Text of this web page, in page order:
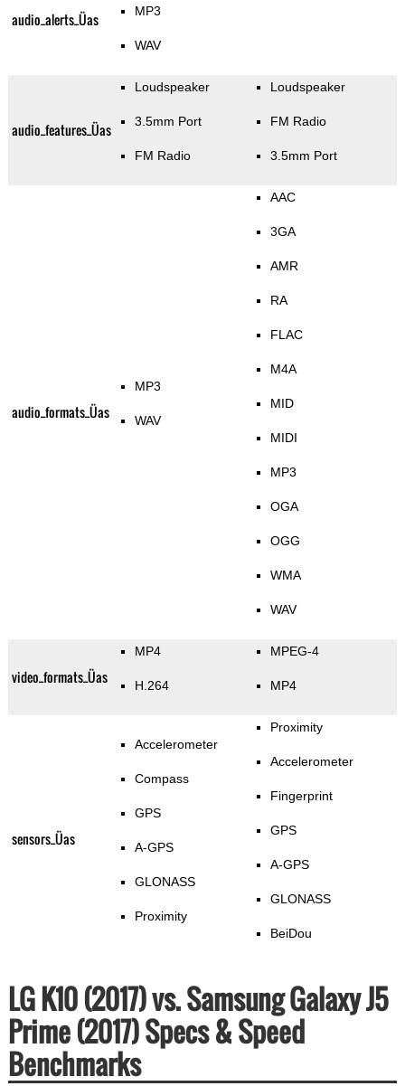
audio_alerts_Üas MP3
WAV
audio_features_Üas
Loudspeaker
3.5mm Port
FM Radio
Loudspeaker
FM Radio
3.5mm Port
audio_formats_Üas
MP3
WAV
AAC
3GA
AMR
RA
FLAC
M4A
MID
MIDI
MP3
OGA
OGG
WMA
WAV
video_formats_Üas
MP4
H.264
MPEG-4
MP4
sensors_Üas
Accelerometer
Compass
GPS
A-GPS
GLONASS
Proximity
Proximity
Accelerometer
Fingerprint
GPS
A-GPS
GLONASS
BeiDou
LG K10 (2017) vs. Samsung Galaxy J5
Prime (2017) Specs & Speed
Benchmarks